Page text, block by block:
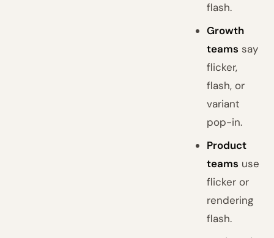
flash.
Growth
teams say
flicker,
flash, or
variant
pop-in.
Product
teams use
flicker or
rendering
flash.